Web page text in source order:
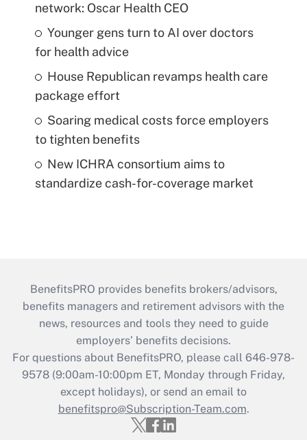
network: Oscar Health CEO
Younger gens turn to AI over doctors
for health advice
House Republican revamps health care
package effort
Soaring medical costs force employers
to tighten benefits
New ICHRA consortium aims to
standardize cash-for-coverage market
BenefitsPRO provides benefits brokers/advisors,
benefits managers and retirement advisors with the
news, resources and tools they need to guide
employers’ benefits decisions.
For questions about BenefitsPRO, please call 646-978-
9578 (9:00am-10:00pm ET, Monday through Friday,
except holidays), or send an email to
benefitspro@Subscription-Team.com.